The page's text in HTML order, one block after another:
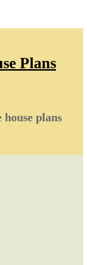
Plans
plans